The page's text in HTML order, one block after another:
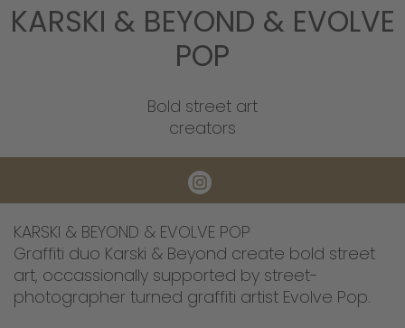
KARSKI & BEYOND & EVOLVE
POP
Bold street art
creators
KARSKI & BEYOND & EVOLVE POP
Graffiti duo Karski & Beyond create bold street
art, occassionally supported by street-
photographer turned graffiti artist Evolve Pop.